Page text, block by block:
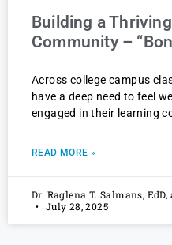
Building a
Community –
Across college campus
have a deep need to feel
engaged in their learning
READ MORE »
Dr. Raglena T. Salmans,
July 28, 2025